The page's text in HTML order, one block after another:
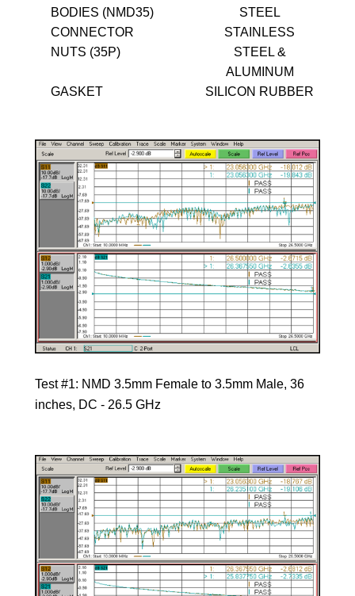
BODIES (NMD35)
STEEL
CONNECTOR
NUTS (35P)
STAINLESS
STEEL &
ALUMINUM
GASKET
SILICON RUBBER
Test #1: NMD 3.5mm Female to 3.5mm Male, 36
inches, DC - 26.5 GHz